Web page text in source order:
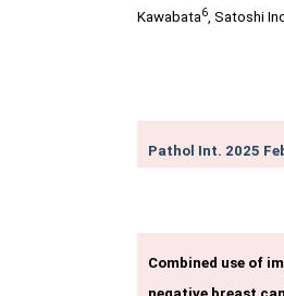
Kawabata6, Satoshi
Pathol Int. 2025
Combined use of